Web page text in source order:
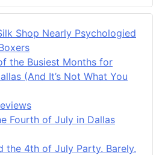
Shop Nearly Psychologied
the Busiest Months for
(And It’s Not What You
Fourth of July in Dallas
the 4th of July Party. Barely.